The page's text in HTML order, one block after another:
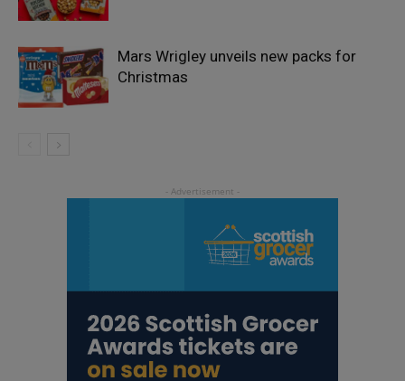
Mars Wrigley unveils new packs for
Christmas